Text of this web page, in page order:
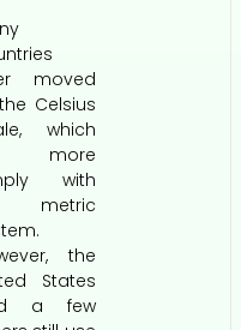
moved
Celsius
which
more
with
metric
the
States
a few